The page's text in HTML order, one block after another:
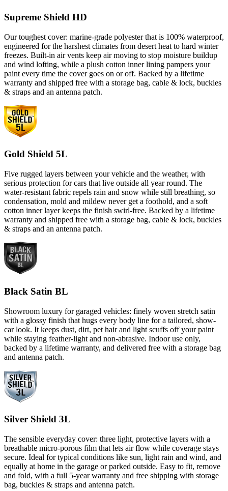
Supreme Shield HD
Our toughest cover: marine-grade polyester that is 100% waterproof,
engineered for the harshest climates from desert heat to hard winter
freezes. Built-in air vents keep air moving to stop moisture buildup
and wind lofting, while a plush cotton inner lining pampers your
paint every time the cover goes on or off. Backed by a lifetime
warranty and shipped free with a storage bag, cable & lock, buckles
& straps and an antenna patch.
Gold Shield 5L
Five rugged layers between your vehicle and the weather, with
serious protection for cars that live outside all year round. The
water-resistant fabric repels rain and snow while still breathing, so
condensation, mold and mildew never get a foothold, and a soft
cotton inner layer keeps the finish swirl-free. Backed by a lifetime
warranty and shipped free with a storage bag, cable & lock, buckles
& straps and an antenna patch.
Black Satin BL
Showroom luxury for garaged vehicles: finely woven stretch satin
with a glossy finish that hugs every body line for a tailored, show-
car look. It keeps dust, dirt, pet hair and light scuffs off your paint
while staying feather-light and non-abrasive. Indoor use only,
backed by a lifetime warranty, and delivered free with a storage bag
and antenna patch.
Silver Shield 3L
The sensible everyday cover: three light, protective layers with a
breathable micro-porous film that lets air flow while coverage stays
secure. Ideal for typical conditions like sun, light rain and wind, and
equally at home in the garage or parked outside. Easy to fit, remove
and fold, with a full 5-year warranty and free shipping with storage
bag, buckles & straps and antenna patch.